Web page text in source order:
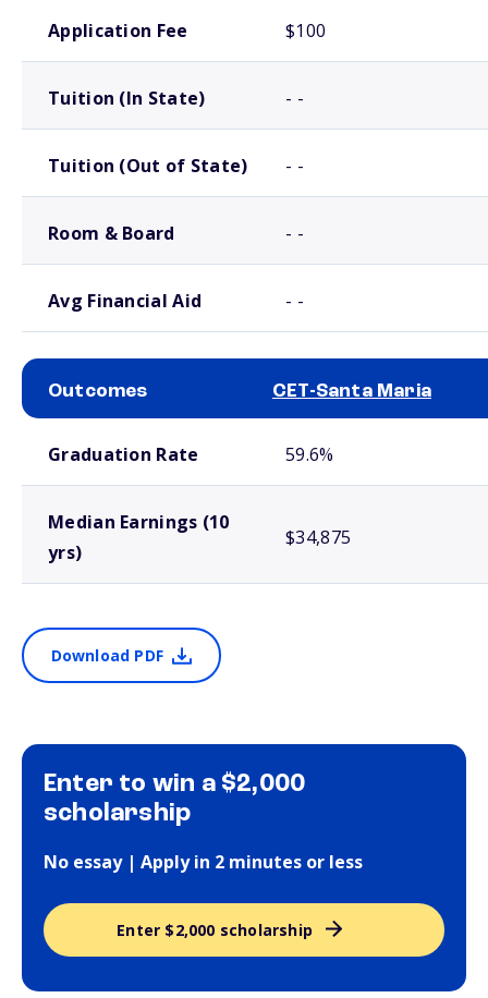
Application Fee $100
Tuition (In State) - -
Tuition (Out of State) - -
Room & Board - -
Avg Financial Aid - -
Outcomes CET-Santa Maria
Graduation Rate 59.6%
Median Earnings (10
yrs)
$34,875
Download PDF
Enter to win a $2,000
scholarship
No essay | Apply in 2 minutes or less
Enter $2,000 scholarship